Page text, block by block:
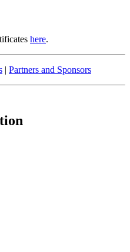
here.
Partners and Sponsors